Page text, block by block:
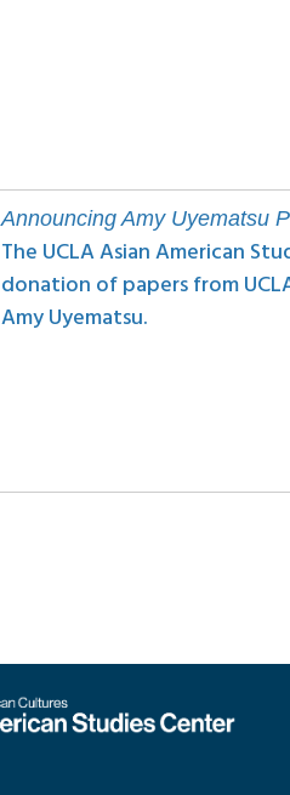
Announcing Amy Uyematsu
The UCLA Asian American
donation of papers from
Amy Uyematsu.